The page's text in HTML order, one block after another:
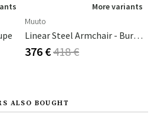
More variants
Muuto
Linear Steel Armchair - Burnt Orange
376 €418 €
ALSO BOUGHT